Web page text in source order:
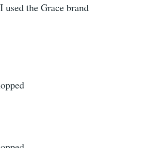
used the Grace brand